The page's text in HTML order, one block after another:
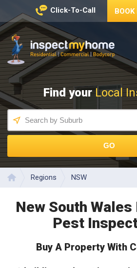
Click-To-Call BOOK
Inspect My Home
HOME
REGIONS
SERVICES
PRICES
ABOUT
NEWS
CONTACT
HELP
CENTRE
Find yourLocal
GO
Regions NSW
New South Wales
Pest
Buy A Property With